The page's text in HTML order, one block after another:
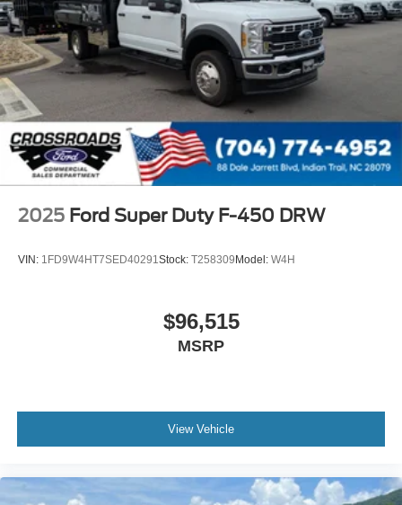
2025 Ford Super Duty F-450 DRW
VIN: 1FD9W4HT7SED40291Stock: T258309 Model: W4H
$96,515
MSRP
View Vehicle